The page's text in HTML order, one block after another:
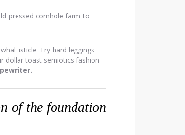
pressed cornhole farm-to-
listicle. Try-hard leggings
dollar toast semiotics fashion
of the foundation